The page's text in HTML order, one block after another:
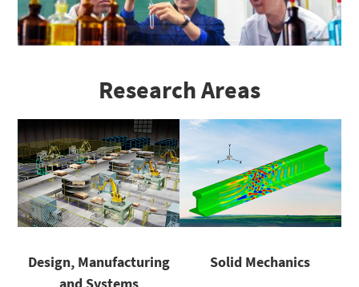
Research Areas
Design, Manufacturing
Solid Mechanics